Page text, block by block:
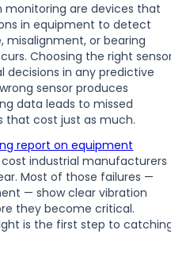
monitoring are devices that
in equipment to detect
misalignment, or bearing
Choosing the right
in any predictive
sensor produces
data leads to missed
that cost just as much.
report on equipment
industrial manufacturers
Most of those failures —
— show clear vibration
they become critical.
is the first step to